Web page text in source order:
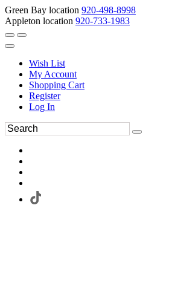
Green Bay location 920-498-8998
Appleton location 920-733-1983
Wish List
My Account
Shopping Cart
Register
Log In